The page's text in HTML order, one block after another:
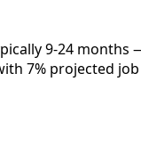
9-24
7% projected